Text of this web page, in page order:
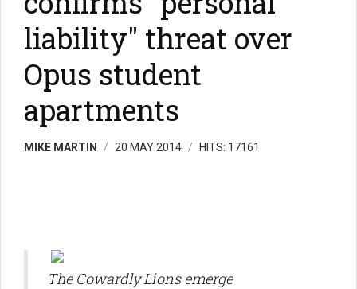
liability" threat over
Opus student
apartments
MIKE MARTIN 20 MAY 2014 HITS: 17161
The Cowardly Lions emerge